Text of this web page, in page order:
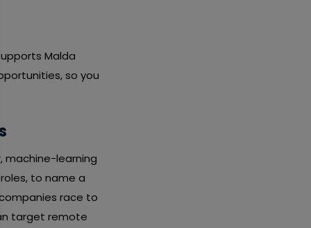
Malda
so you
machine-learning
to name a
race to
target remote